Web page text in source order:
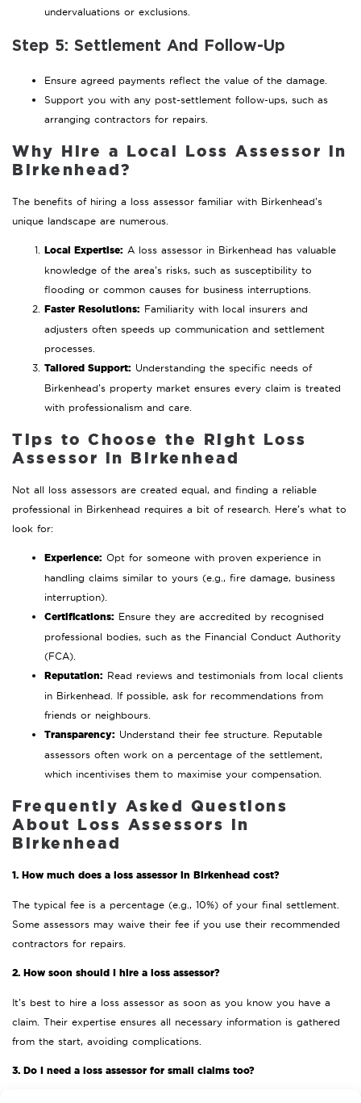
undervaluations or exclusions.
Step 5: Settlement And Follow-Up
Ensure agreed payments reflect the value of the damage.
Support you with any post-settlement follow-ups, such as
arranging contractors for repairs.
Why Hire a Local Loss Assessor in
Birkenhead?
The benefits of hiring a loss assessor familiar with Birkenhead’s
unique landscape are numerous.
Local Expertise: A loss assessor in Birkenhead has valuable
knowledge of the area’s risks, such as susceptibility to
flooding or common causes for business interruptions.
Faster Resolutions: Familiarity with local insurers and
adjusters often speeds up communication and settlement
processes.
Tailored Support: Understanding the specific needs of
Birkenhead’s property market ensures every claim is treated
with professionalism and care.
Tips to Choose the Right Loss
Assessor in Birkenhead
Not all loss assessors are created equal, and finding a reliable
professional in Birkenhead requires a bit of research. Here’s what to
look for:
Experience: Opt for someone with proven experience in
handling claims similar to yours (e.g., fire damage, business
interruption).
Certifications: Ensure they are accredited by recognised
professional bodies, such as the Financial Conduct Authority
(FCA).
Reputation: Read reviews and testimonials from local clients
in Birkenhead. If possible, ask for recommendations from
friends or neighbours.
Transparency: Understand their fee structure. Reputable
assessors often work on a percentage of the settlement,
which incentivises them to maximise your compensation.
Frequently Asked Questions
About Loss Assessors in
Birkenhead
1. How much does a loss assessor in Birkenhead cost?
The typical fee is a percentage (e.g., 10%) of your final settlement.
Some assessors may waive their fee if you use their recommended
contractors for repairs.
2. How soon should I hire a loss assessor?
It’s best to hire a loss assessor as soon as you know you have a
claim. Their expertise ensures all necessary information is gathered
from the start, avoiding complications.
3. Do I need a loss assessor for small claims too?